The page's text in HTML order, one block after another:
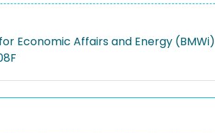
Economic Affairs and Energy (BMWi)